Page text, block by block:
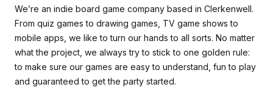
We’re an indie board game company based in Clerkenwell.
From quiz games to drawing games, TV game shows to
mobile apps, we like to turn our hands to all sorts. No matter
what the project, we always try to stick to one golden rule:
to make sure our games are easy to understand, fun to play
and guaranteed to get the party started.